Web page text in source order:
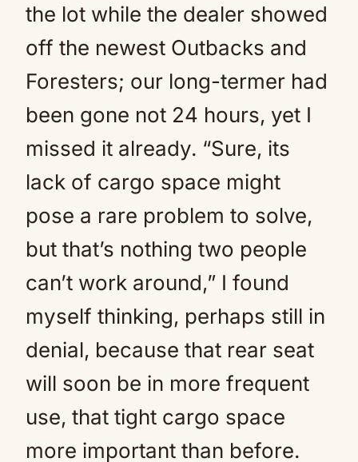
the lot while the dealer showed
off the newest Outbacks and
Foresters; our long-termer had
been gone not 24 hours, yet I
missed it already. “Sure, its
lack of cargo space might
pose a rare problem to solve,
but that’s nothing two people
can’t work around,” I found
myself thinking, perhaps still in
denial, because that rear seat
will soon be in more frequent
use, that tight cargo space
more important than before.